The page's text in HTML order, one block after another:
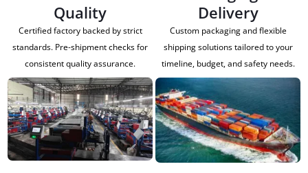
Quality
Certified factory backed by strict
standards. Pre-shipment checks for
consistent quality assurance.
Delivery
Custom packaging and flexible
shipping solutions tailored to your
timeline, budget, and safety needs.